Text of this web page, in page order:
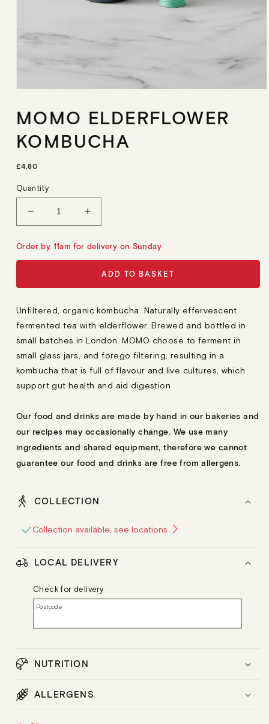
1
in
MOMO ELDERFLOWER
KOMBUCHA
R
G
U
P
I
E
£4.80
Quantity
Decrease
quantity
for
Momo
Increase
quantity
for
Momo
Kombucha
Order by 11am for delivery on Sunday
ADD TO BASKET
Unfiltered, organic kombucha. Naturally effervescent
fermented tea with elderflower. Brewed and bottled in
small batches in London. MOMO choose to ferment in
small glass jars, and forego filtering, resulting in a
kombucha that is full of flavour and live cultures, which
support gut health and aid digestion
Our food and drinks are made by hand in our bakeries and
our recipes may occasionally change. We use many
ingredients and shared equipment, therefore we cannot
guarantee our food and drinks are free from allergens.
COLLECTION
Collection available, see locations
LOCAL DELIVERY
Check for delivery
Postcode
NUTRITION
ALLERGENS